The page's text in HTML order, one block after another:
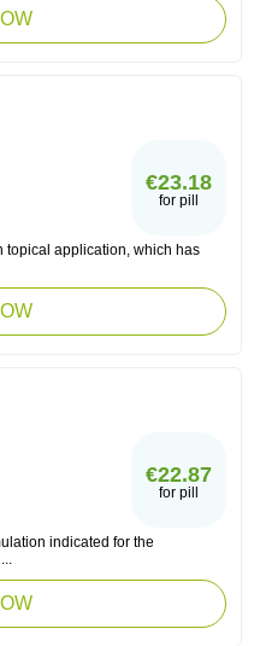
€23.18
for pill
topical application, which has
€22.87
for pill
indicated for the